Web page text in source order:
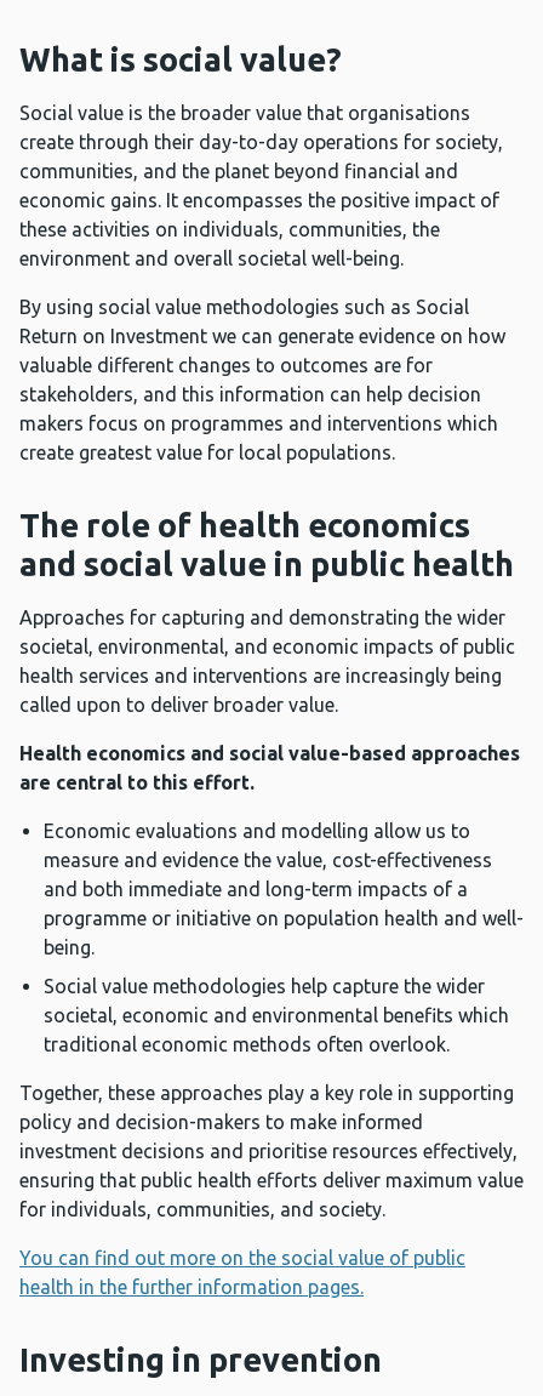
What is social value?
Social value is the broader value that organisations
create through their day-to-day operations for society,
communities, and the planet beyond financial and
economic gains. It encompasses the positive impact of
these activities on individuals, communities, the
environment and overall societal well-being.
By using social value methodologies such as Social
Return on Investment we can generate evidence on how
valuable different changes to outcomes are for
stakeholders, and this information can help decision
makers focus on programmes and interventions which
create greatest value for local populations.
The role of health economics
and social value in public health
Approaches for capturing and demonstrating the wider
societal, environmental, and economic impacts of public
health services and interventions are increasingly being
called upon to deliver broader value.
Health economics and social value-based approaches
are central to this effort.
Economic evaluations and modelling allow us to
measure and evidence the value, cost-effectiveness
and both immediate and long-term impacts of a
programme or initiative on population health and well-
being.
Social value methodologies help capture the wider
societal, economic and environmental benefits which
traditional economic methods often overlook.
Together, these approaches play a key role in supporting
policy and decision-makers to make informed
investment decisions and prioritise resources effectively,
ensuring that public health efforts deliver maximum value
for individuals, communities, and society.
You can find out more on the social value of public
health in the further information pages.
Investing in prevention